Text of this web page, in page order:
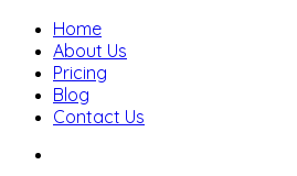
Home
About Us
Pricing
Blog
Contact Us